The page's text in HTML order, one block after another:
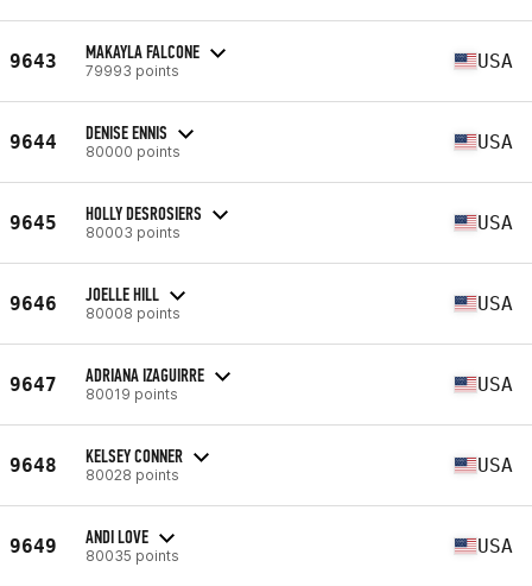
9643 MAKAYLA FALCONE
79993 points USA
9644 DENISE ENNIS
80000 points USA
9645 HOLLY DESROSIERS
80003 points USA
9646 JOELLE HILL
80008 points USA
9647 ADRIANA IZAGUIRRE
80019 points USA
9648 KELSEY CONNER
80028 points USA
9649 ANDI LOVE
80035 points USA